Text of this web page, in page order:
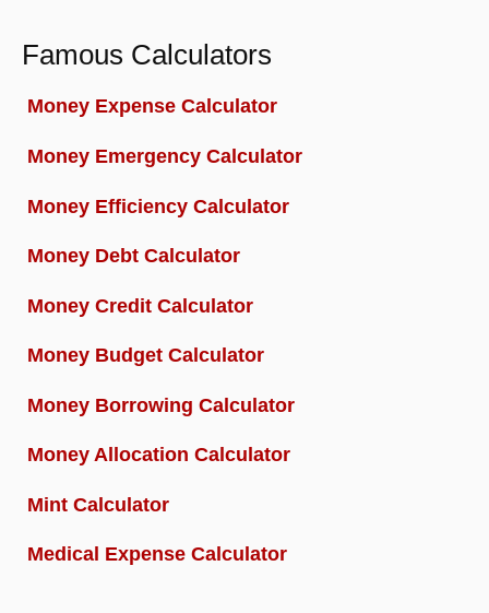
Famous Calculators
Money Expense Calculator
Money Emergency Calculator
Money Efficiency Calculator
Money Debt Calculator
Money Credit Calculator
Money Budget Calculator
Money Borrowing Calculator
Money Allocation Calculator
Mint Calculator
Medical Expense Calculator